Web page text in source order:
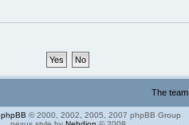
The team
phpBB © 2000, 2002, 2005, 2007 phpBB Group